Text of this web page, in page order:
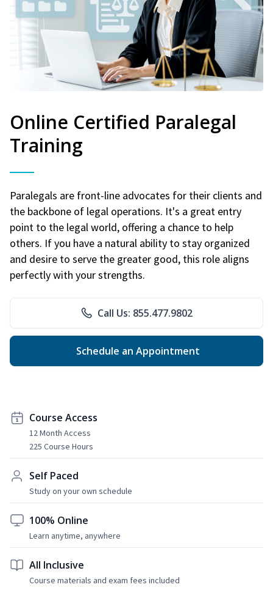
Online Certified Paralegal
Training
Paralegals are front-line advocates for their clients and
the backbone of legal operations. It's a great entry
point to the legal world, offering a chance to help
others. If you have a natural ability to stay organized
and desire to serve the greater good, this role aligns
perfectly with your strengths.
Call Us: 855.477.9802
Schedule an Appointment
Course Access
12 Month Access
225 Course Hours
Self Paced
Study on your own schedule
100% Online
Learn anytime, anywhere
All Inclusive
Course materials and exam fees included